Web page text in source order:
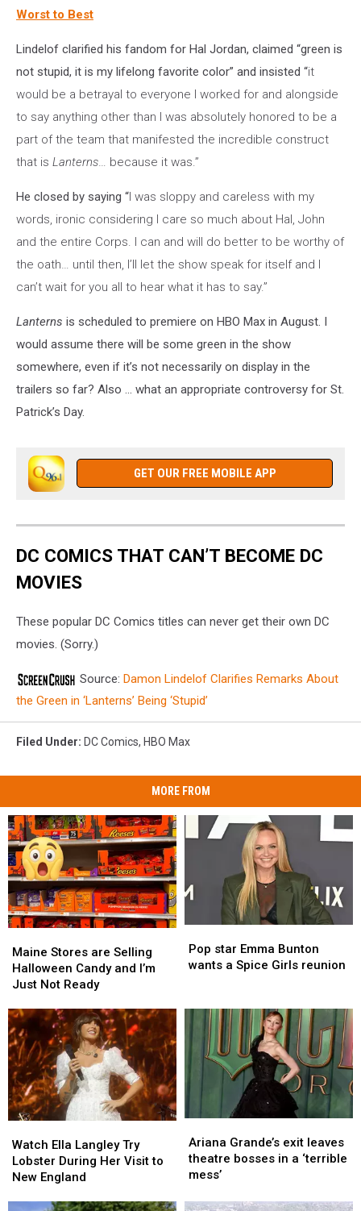
Worst to Best
Lindelof clarified his fandom for Hal Jordan, claimed “green is
not stupid, it is my lifelong favorite color” and insisted “it
would be a betrayal to everyone I worked for and alongside
to say anything other than I was absolutely honored to be a
part of the team that manifested the incredible construct
that is Lanterns… because it was.”
He closed by saying “I was sloppy and careless with my
words, ironic considering I care so much about Hal, John
and the entire Corps. I can and will do better to be worthy of
the oath… until then, I’ll let the show speak for itself and I
can’t wait for you all to hear what it has to say.”
Lanterns is scheduled to premiere on HBO Max in August. I
would assume there will be some green in the show
somewhere, even if it’s not necessarily on display in the
trailers so far? Also ... what an appropriate controversy for St.
Patrick’s Day.
GET OUR FREE MOBILE APP
DC COMICS THAT CAN’T BECOME DC
MOVIES
These popular DC Comics titles can never get their own DC
movies. (Sorry.)
Source: Damon Lindelof Clarifies Remarks About
the Green in ‘Lanterns’ Being ‘Stupid’
Filed Under: DC Comics, HBO Max
MORE FROM
Stores
are
Selling
Candy
and
I’m
Just
Not
Ready
Maine Stores are Selling
Halloween Candy and I’m
Just Not Ready
Stores
are
Selling
Candy
and
I’m
Just
Not
Ready
star
Emma
a
Spice
reunion
Pop star Emma Bunton
wants a Spice Girls reunion
star
Emma
a
Spice
Girls
reunion
Ella
Langley
Try
Watch Ella Langley Try
Lobster During Her Visit to
New England
Ella
Langley
Try
Grande’s
exit
leaves
bosses
Ariana Grande’s exit leaves
theatre bosses in a ‘terrible
mess’
Grande’s
exit
leaves
bosses